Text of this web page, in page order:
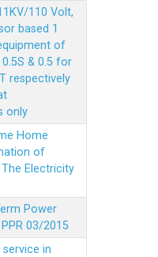
110 Volt,
based 1
of
& 0.5 for
respectively
only
Home
of
Electricity
Power
03/2015
in